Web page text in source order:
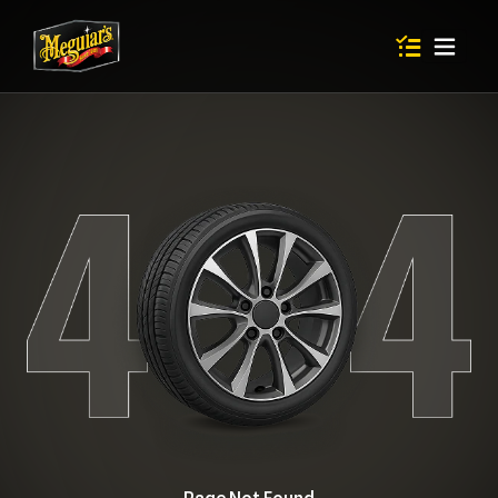
Items in